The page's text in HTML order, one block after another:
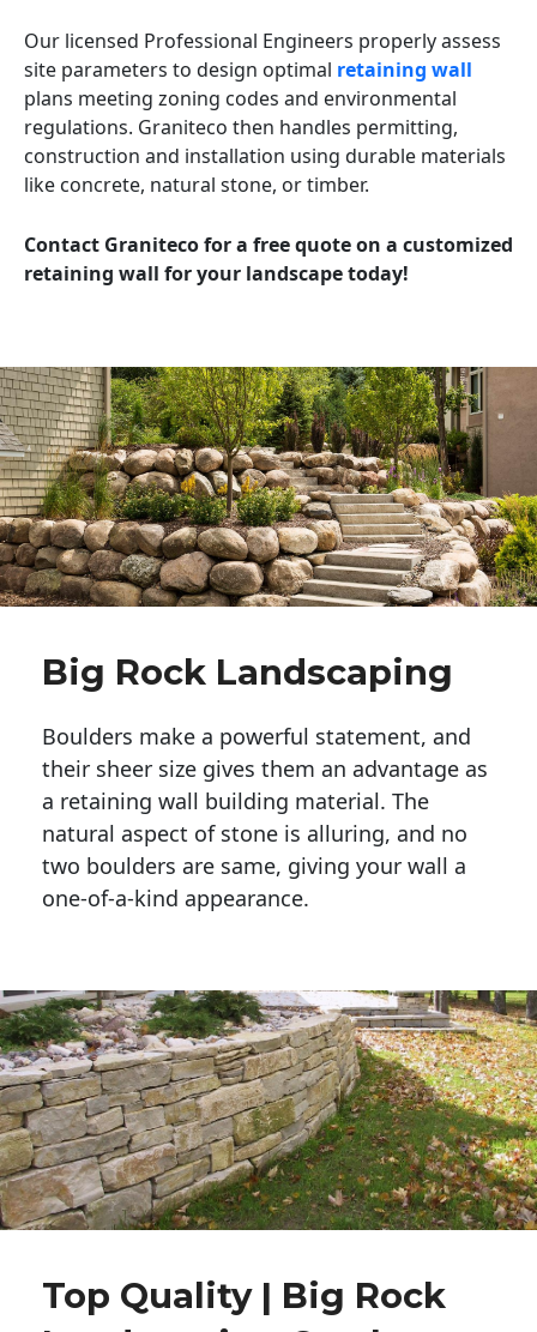
Our licensed Professional Engineers properly assess
site parameters to design optimal retaining wall
plans meeting zoning codes and environmental
regulations. Graniteco then handles permitting,
construction and installation using durable materials
like concrete, natural stone, or timber.
Contact Graniteco for a free quote on a customized
retaining wall for your landscape today!
Big Rock Landscaping
Boulders make a powerful statement, and
their sheer size gives them an advantage as
a retaining wall building material. The
natural aspect of stone is alluring, and no
two boulders are same, giving your wall a
one-of-a-kind appearance.
Top Quality | Big Rock